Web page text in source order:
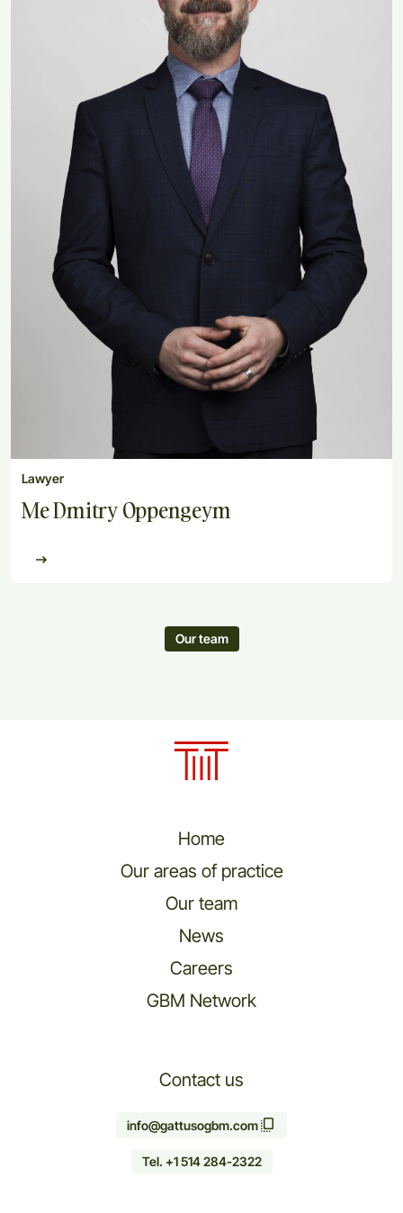
Lawyer
Me Dmitry Oppengeym
Our team
Home
Our areas of practice
Our team
News
Careers
GBM Network
Contact us
info@gattusogbm.com
Tel. +1 514 284-2322